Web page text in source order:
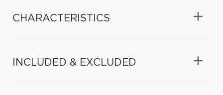
CHARACTERISTICS
INCLUDED & EXCLUDED